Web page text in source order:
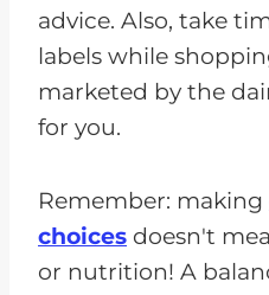
advice. Also, take
labels while
marketed by the
for you.
Remember: making
choices doesn't
or nutrition! A